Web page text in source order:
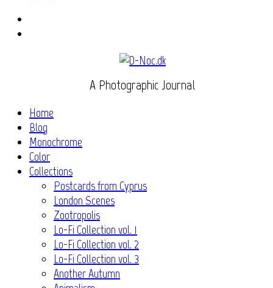
A Photographic Journal
Home
Blog
Monochrome
Color
Collections
Postcards from Cyprus
London Scenes
Zootropolis
Lo-Fi Collection vol. 1
Lo-Fi Collection vol. 2
Lo-Fi Collection vol. 3
Another Autumn